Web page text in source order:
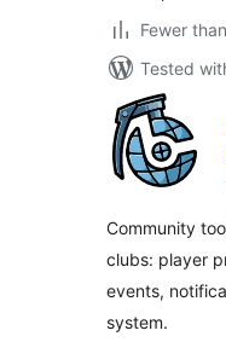
Fewer
Tested
Community
clubs: player
events,
system.